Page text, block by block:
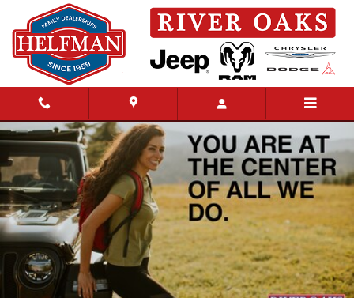
Skip to main content